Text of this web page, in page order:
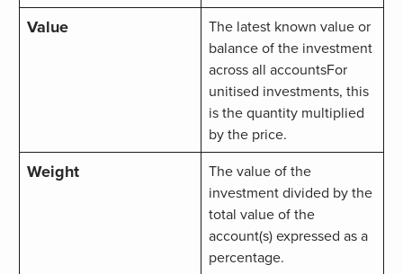
Value
The latest known value or
balance of the investment
across all accountsFor
unitised investments, this
is the quantity multiplied
by the price.
Weight
The value of the
investment divided by the
total value of the
account(s) expressed as a
percentage.